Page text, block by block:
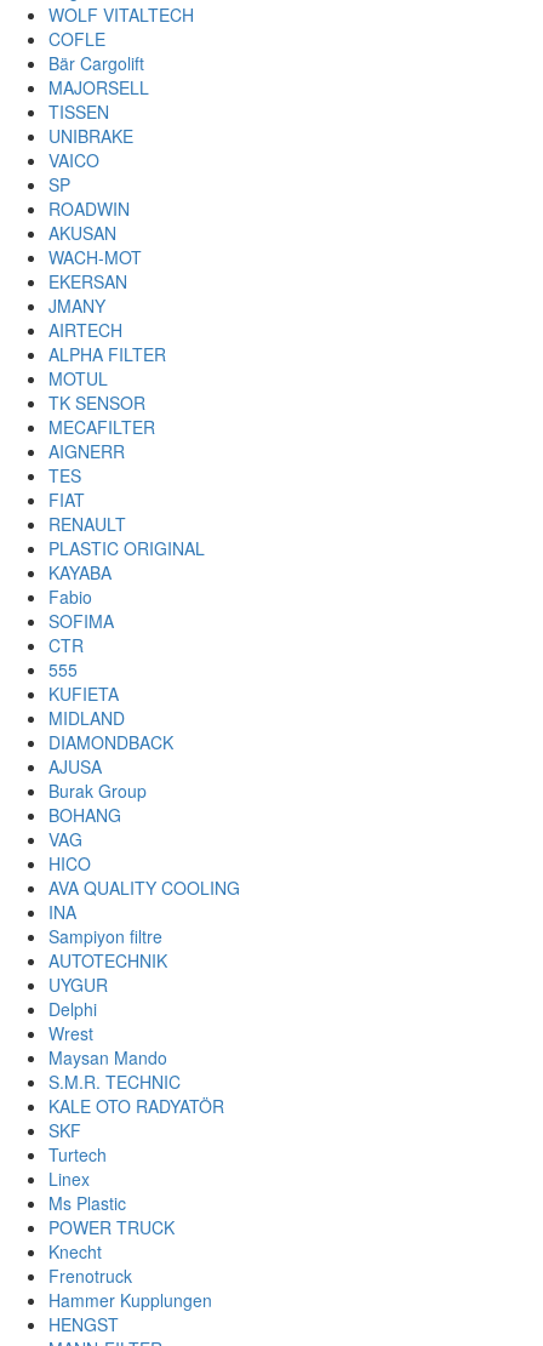
WOLF VITALTECH
COFLE
Bär Cargolift
MAJORSELL
TISSEN
UNIBRAKE
VAICO
SP
ROADWIN
AKUSAN
WACH-MOT
EKERSAN
JMANY
AIRTECH
ALPHA FILTER
MOTUL
TK SENSOR
MECAFILTER
AIGNERR
TES
FIAT
RENAULT
PLASTIC ORIGINAL
KAYABA
Fabio
SOFIMA
CTR
555
KUFIETA
MIDLAND
DIAMONDBACK
AJUSA
Burak Group
BOHANG
VAG
HICO
AVA QUALITY COOLING
INA
Sampiyon filtre
AUTOTECHNIK
UYGUR
Delphi
Wrest
Maysan Mando
S.M.R. TECHNIC
KALE OTO RADYATÖR
SKF
Turtech
Linex
Ms Plastic
POWER TRUCK
Knecht
Frenotruck
Hammer Kupplungen
HENGST